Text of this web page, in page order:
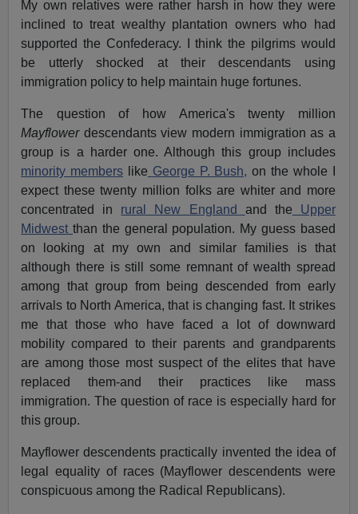
My own relatives were rather harsh in how they were
inclined to treat wealthy plantation owners who had
supported the Confederacy. I think the pilgrims would
be utterly shocked at their descendants using
immigration policy to help maintain huge fortunes.
The question of how America's twenty million
Mayflower descendants view modern immigration as a
group is a harder one. Although this group includes
minority members like George P. Bush, on the whole I
expect these twenty million folks are whiter and more
concentrated in rural New England and the Upper
Midwestthan the general population. My guess based
on looking at my own and similar families is that
although there is still some remnant of wealth spread
among that group from being descended from early
arrivals to North America, that is changing fast. It strikes
me that those who have faced a lot of downward
mobility compared to their parents and grandparents
are among those most suspect of the elites that have
replaced them-and their practices like mass
immigration. The question of race is especially hard for
this group.
Mayflower descendents practically invented the idea of
legal equality of races (Mayflower descendents were
conspicuous among the Radical Republicans).